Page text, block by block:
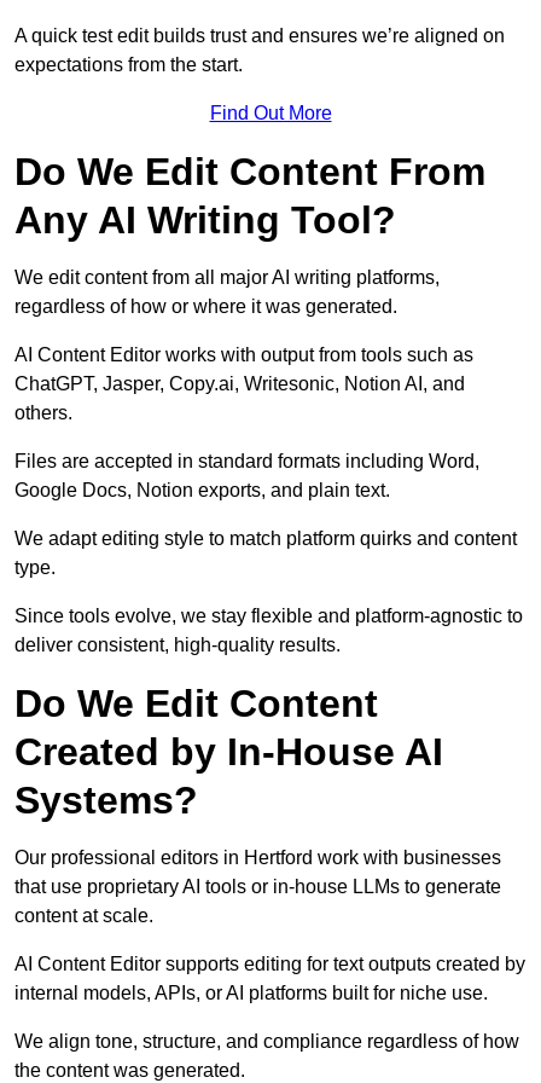
A quick test edit builds trust and ensures we’re aligned on
expectations from the start.
Find Out More
Do We Edit Content From
Any AI Writing Tool?
We edit content from all major AI writing platforms,
regardless of how or where it was generated.
AI Content Editor works with output from tools such as
ChatGPT, Jasper, Copy.ai, Writesonic, Notion AI, and
others.
Files are accepted in standard formats including Word,
Google Docs, Notion exports, and plain text.
We adapt editing style to match platform quirks and content
type.
Since tools evolve, we stay flexible and platform-agnostic to
deliver consistent, high-quality results.
Do We Edit Content
Created by In-House AI
Systems?
Our professional editors in Hertford work with businesses
that use proprietary AI tools or in-house LLMs to generate
content at scale.
AI Content Editor supports editing for text outputs created by
internal models, APIs, or AI platforms built for niche use.
We align tone, structure, and compliance regardless of how
the content was generated.